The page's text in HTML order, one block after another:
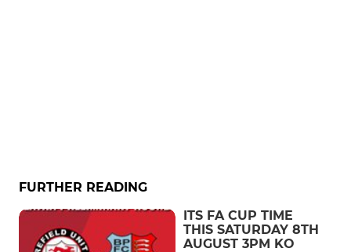
FURTHER READING
ITS FA CUP TIME
THIS SATURDAY 8TH
AUGUST 3PM KO